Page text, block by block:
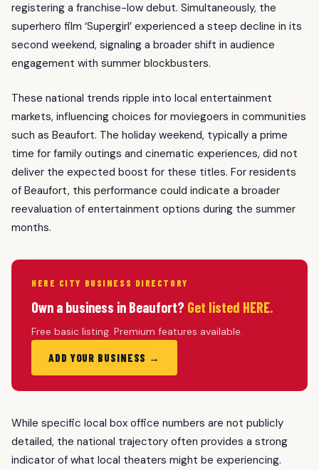
registering a franchise-low debut. Simultaneously, the
superhero film ‘Supergirl’ experienced a steep decline in its
second weekend, signaling a broader shift in audience
engagement with summer blockbusters.
These national trends ripple into local entertainment
markets, influencing choices for moviegoers in communities
such as Beaufort. The holiday weekend, typically a prime
time for family outings and cinematic experiences, did not
deliver the expected boost for these titles. For residents
of Beaufort, this performance could indicate a broader
reevaluation of entertainment options during the summer
months.
HERE CITY BUSINESS DIRECTORY
Own a business in Beaufort? Get listed HERE.
Free basic listing. Premium features available.
ADD YOUR BUSINESS →
While specific local box office numbers are not publicly
detailed, the national trajectory often provides a strong
indicator of what local theaters might be experiencing.